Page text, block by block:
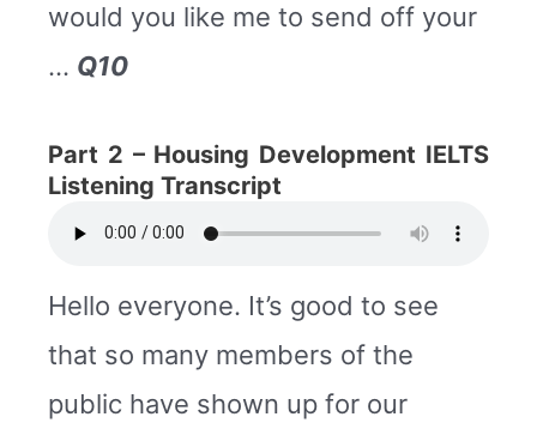
would you like me to send off your
… Q10
Part 2 – Housing Development IELTS
Listening Transcript
Hello everyone. It’s good to see
that so many members of the
public have shown up for our